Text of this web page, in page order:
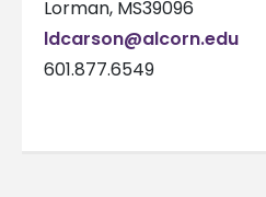
Lorman, MS39096
ldcarson@alcorn.edu
601.877.6549